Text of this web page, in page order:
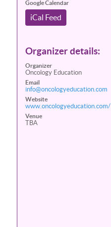
Google Calendar
iCal Feed
Organizer details:
Organizer
Oncology Education
Email
info@oncologyeducation.com
Website
www.oncologyeducation.com/
Venue
TBA